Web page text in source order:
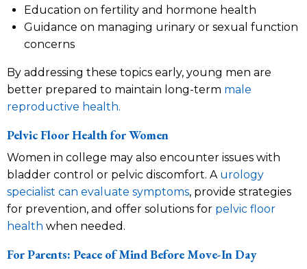
Education on fertility and hormone health
Guidance on managing urinary or sexual function
concerns
By addressing these topics early, young men are
better prepared to maintain long-term male
reproductive health.
Pelvic Floor Health for Women
Women in college may also encounter issues with
bladder control or pelvic discomfort. A urology
specialist can evaluate symptoms, provide strategies
for prevention, and offer solutions for pelvic floor
health when needed.
For Parents: Peace of Mind Before Move-In Day